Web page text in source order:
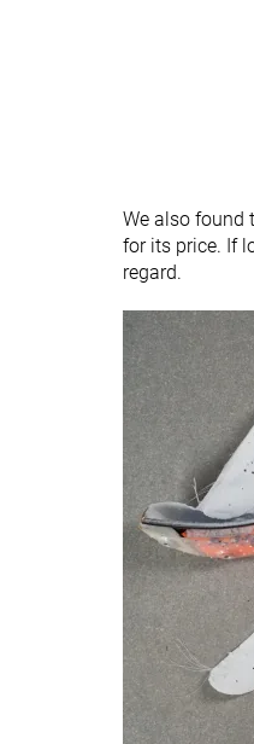
We also found
for its price. If
regard.